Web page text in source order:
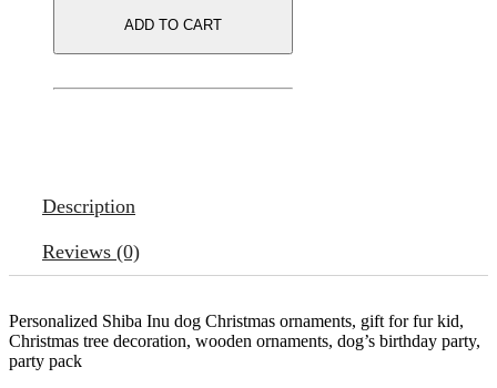
ADD TO CART
Description
Reviews (0)
Personalized Shiba Inu dog Christmas ornaments, gift for fur kid,
Christmas tree decoration, wooden ornaments, dog’s birthday party,
party pack